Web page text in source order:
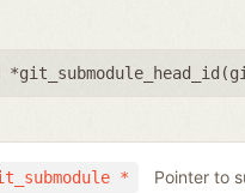
* Pointer to